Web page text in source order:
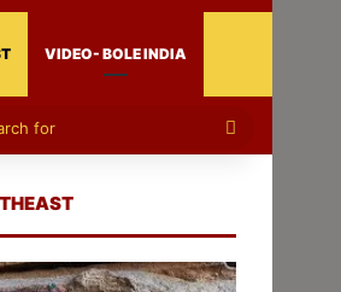
VIDEO- BOLE INDIA
Search